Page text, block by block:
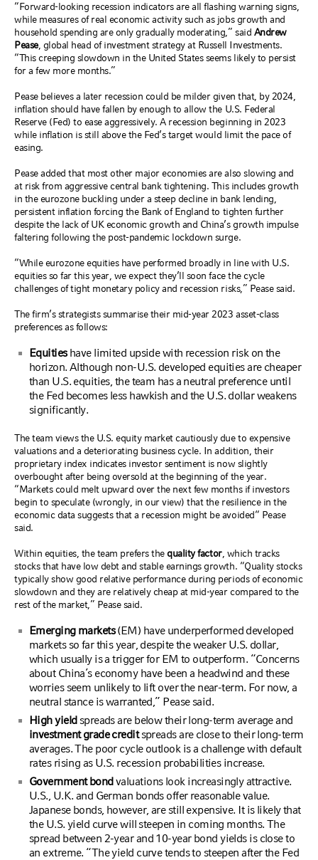
“Forward-looking recession indicators are all flashing warning signs,
while measures of real economic activity such as jobs growth and
household spending are only gradually moderating,” said Andrew
Pease, global head of investment strategy at Russell Investments.
“This creeping slowdown in the United States seems likely to persist
for a few more months.”
Pease believes a later recession could be milder given that, by 2024,
inflation should have fallen by enough to allow the U.S. Federal
Reserve (Fed) to ease aggressively. A recession beginning in 2023
while inflation is still above the Fed’s target would limit the pace of
easing.
Pease added that most other major economies are also slowing and
at risk from aggressive central bank tightening. This includes growth
in the eurozone buckling under a steep decline in bank lending,
persistent inflation forcing the Bank of England to tighten further
despite the lack of UK economic growth and China’s growth impulse
faltering following the post-pandemic lockdown surge.
“While eurozone equities have performed broadly in line with U.S.
equities so far this year, we expect they’ll soon face the cycle
challenges of tight monetary policy and recession risks,” Pease said.
The firm’s strategists summarise their mid-year 2023 asset-class
preferences as follows:
Equitieshave limited upside with recession risk on the
horizon. Although non-U.S. developed equities are cheaper
than U.S. equities, the team has a neutral preference until
the Fed becomes less hawkish and the U.S. dollar weakens
significantly.
The team views the U.S. equity market cautiously due to expensive
valuations and a deteriorating business cycle. In addition, their
proprietary index indicates investor sentiment is now slightly
overbought after being oversold at the beginning of the year.
“Markets could melt upward over the next few months if investors
begin to speculate (wrongly, in our view) that the resilience in the
economic data suggests that a recession might be avoided“ Pease
said.
Within equities, the team prefers thequality factor, which tracks
stocks that have low debt and stable earnings growth. “Quality stocks
typically show good relative performance during periods of economic
slowdown and they are relatively cheap at mid-year compared to the
rest of the market,” Pease said.
Emerging markets(EM) have underperformed developed
markets so far this year, despite the weaker U.S. dollar,
which usually is a trigger for EM to outperform. “Concerns
about China’s economy have been a headwind and these
worries seem unlikely to lift over the near-term. For now, a
neutral stance is warranted,” Pease said.
High yieldspreads are below their long-term average and
investment grade creditspreads are close to their long-term
averages. The poor cycle outlook is a challenge with default
rates rising as U.S. recession probabilities increase.
Government bondvaluations look increasingly attractive.
U.S., U.K. and German bonds offer reasonable value.
Japanese bonds, however, are still expensive. It is likely that
the U.S. yield curve will steepen in coming months. The
spread between 2-year and 10-year bond yields is close to
an extreme. “The yield curve tends to steepen after the Fed